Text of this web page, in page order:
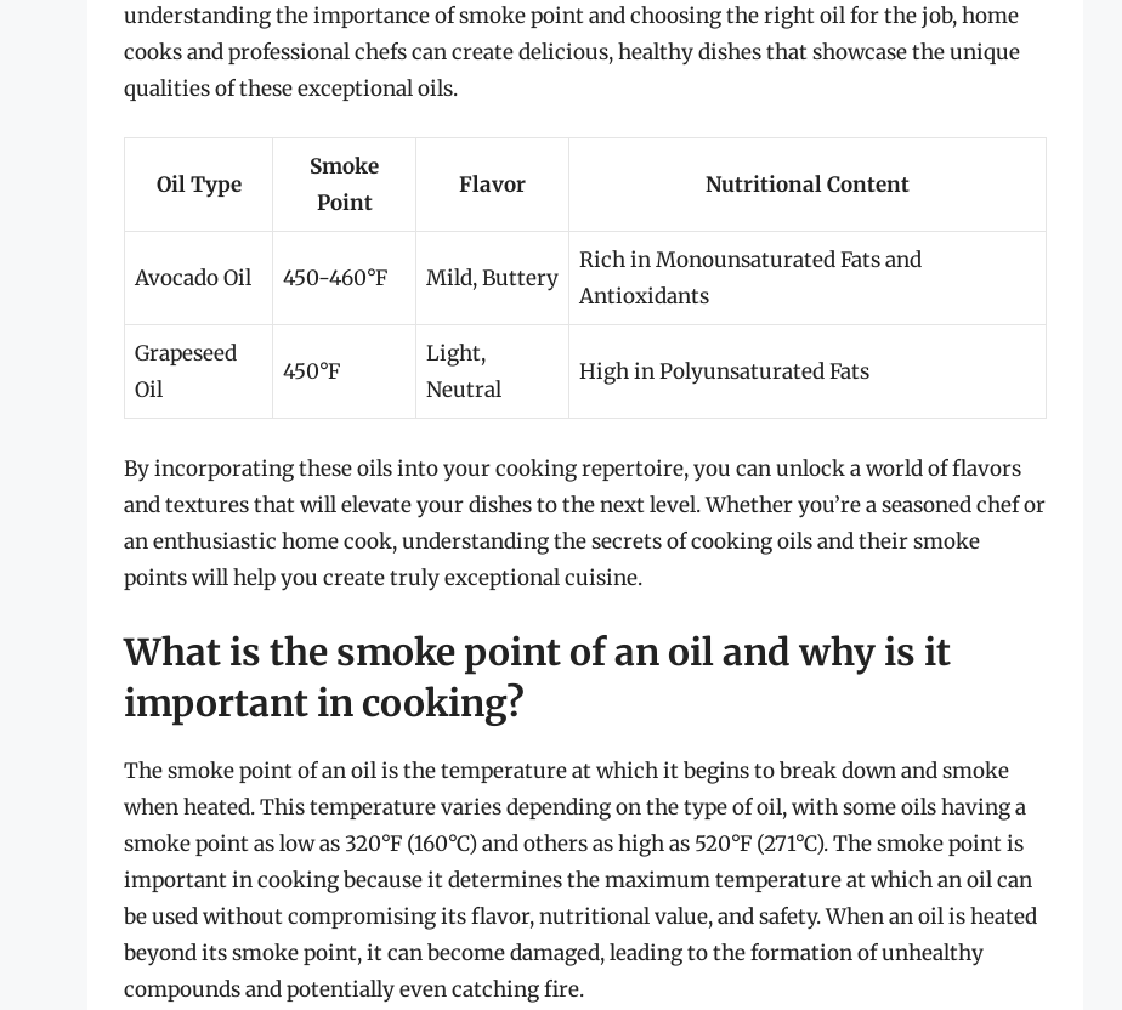
understanding the importance of smoke point and choosing the right oil for the job, home
cooks and professional chefs can create delicious, healthy dishes that showcase the unique
qualities of these exceptional oils.
Oil Type
Smoke
Point
Flavor Nutritional Content
Avocado Oil 450-460°F Mild, Buttery
Rich in Monounsaturated Fats and
Antioxidants
Grapeseed
Oil
450°F
Light,
Neutral
High in Polyunsaturated Fats
By incorporating these oils into your cooking repertoire, you can unlock a world of flavors
and textures that will elevate your dishes to the next level. Whether you’re a seasoned chef or
an enthusiastic home cook, understanding the secrets of cooking oils and their smoke
points will help you create truly exceptional cuisine.
What is the smoke point of an oil and why is it
important in cooking?
The smoke point of an oil is the temperature at which it begins to break down and smoke
when heated. This temperature varies depending on the type of oil, with some oils having a
smoke point as low as 320°F (160°C) and others as high as 520°F (271°C). The smoke point is
important in cooking because it determines the maximum temperature at which an oil can
be used without compromising its flavor, nutritional value, and safety. When an oil is heated
beyond its smoke point, it can become damaged, leading to the formation of unhealthy
compounds and potentially even catching fire.